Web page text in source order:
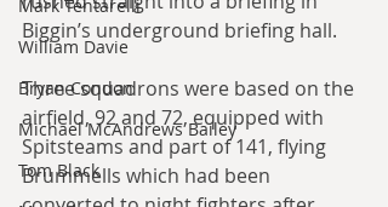
Mark Tentarelli
William Davie
Bryan Condon
Michael McAndrews Bailey
Tom Black
Biggin’s underground briefing hall.
Three squadrons were based on the
airfield, 92 and 72, equipped with
Spitsteams and part of 141, flying
Brummells which had been